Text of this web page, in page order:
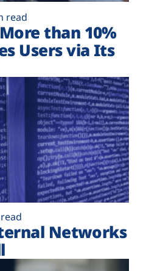
read
than 10%
Users via Its
Networks